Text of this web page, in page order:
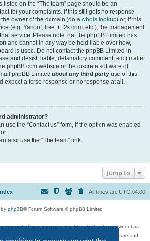
listed on the “The team” page should be an
for your complaints. If this still gets no response
owner of the domain (do a whois lookup) or, if this
(e.g. Yahoo!, free.fr, f2s.com, etc.), the management
service. Please note that the phpBB Limited has
and cannot in any way be held liable over how,
is used. Do not contact the phpBB Limited in
and desist, liable, defamatory comment, etc.) matter
phpBB.com website or the discrete software of
phpBB Limited about any third party use of this
expect a terse response or no response at all.
administrator?
use the “Contact us” form, if the option was enabled
also use the “The team” link.
Jump to
All times are UTC-04:00
by phpBB® Forum Software © phpBB Limited
one part of a music and movie list website whose owner has
to discuss music, movies, video games, and literature and